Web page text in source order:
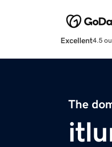
Excellent4.5
The